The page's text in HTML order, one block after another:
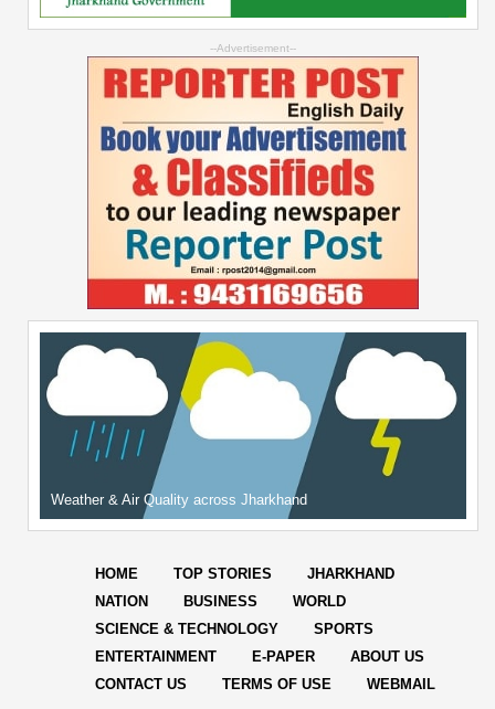
--Advertisement--
Weather & Air Quality across Jharkhand
HOME TOP STORIES
JHARKHAND
NATION
BUSINESS
WORLD
SCIENCE & TECHNOLOGY
SPORTS
ENTERTAINMENT
E-PAPER
ABOUT US
CONTACT US
TERMS OF USE WEBMAIL